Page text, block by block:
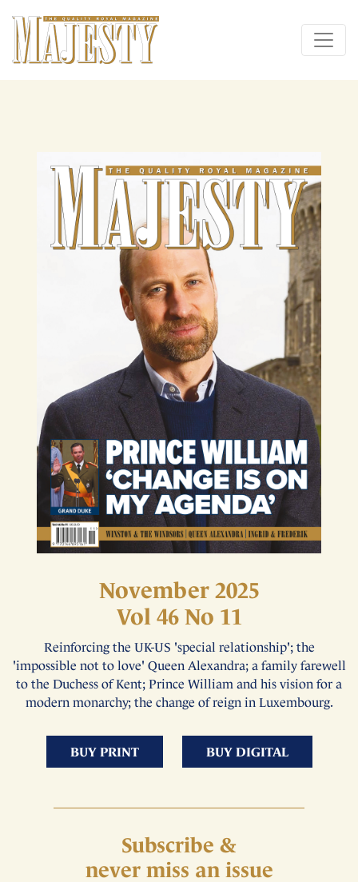
November 2025
Vol 46 No 11
Reinforcing the UK-US 'special relationship'; the
'impossible not to love' Queen Alexandra; a family farewell
to the Duchess of Kent; Prince William and his vision for a
modern monarchy; the change of reign in Luxembourg.
BUY PRINT BUY DIGITAL
Subscribe &
never miss an issue